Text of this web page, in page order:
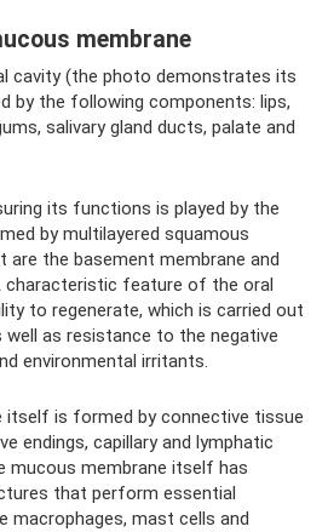
membrane
cavity (the photo demonstrates its
by the following components: lips,
salivary gland ducts, palate and
its functions is played by the
by multilayered squamous
are the basement membrane and
characteristic feature of the oral
to regenerate, which is carried out
well as resistance to the negative
environmental irritants.
itself is formed by connective tissue
endings, capillary and lymphatic
mucous membrane itself has
that perform essential
macrophages, mast cells and